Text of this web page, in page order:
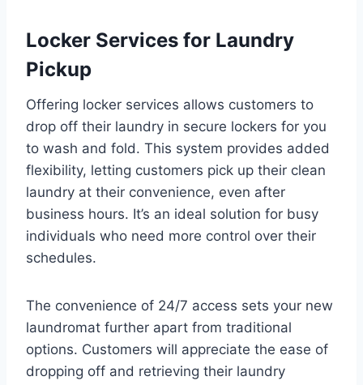
Locker Services for Laundry
Pickup
Offering locker services allows customers to
drop off their laundry in secure lockers for you
to wash and fold. This system provides added
flexibility, letting customers pick up their clean
laundry at their convenience, even after
business hours. It’s an ideal solution for busy
individuals who need more control over their
schedules.
The convenience of 24/7 access sets your new
laundromat further apart from traditional
options. Customers will appreciate the ease of
dropping off and retrieving their laundry